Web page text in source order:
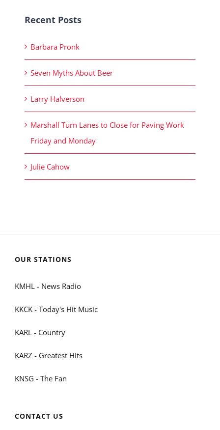
Recent Posts
Barbara Pronk
Seven Myths About Beer
Larry Halverson
Marshall Turn Lanes to Close for Paving Work
Friday and Monday
Julie Cahow
OUR STATIONS
KMHL - News Radio
KKCK - Today's Hit Music
KARL - Country
KARZ - Greatest Hits
KNSG - The Fan
CONTACT US